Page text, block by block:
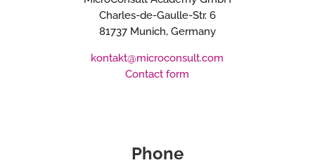
Charles-de-Gaulle-Str. 6
81737 Munich, Germany
kontakt@microconsult.com
Contact form
Phone